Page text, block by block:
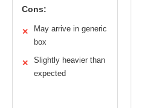
Cons:
✕
May arrive in generic
box
✕
Slightly heavier than
expected